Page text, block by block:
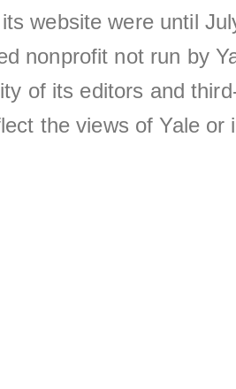
website were until
nonprofit not run by
of its editors and
the views of Yale or